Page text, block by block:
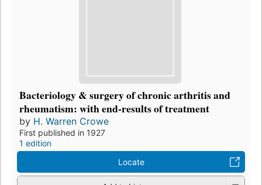
Bacteriology & surgery of chronic arthritis and
rheumatism: with end-results of treatment
by H. Warren Crowe
First published in 1927
1 edition
Locate